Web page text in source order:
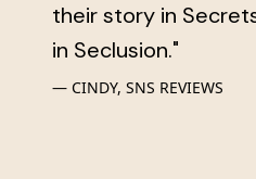
their story in
in Seclusion."
CINDY, SNS REVIEWS